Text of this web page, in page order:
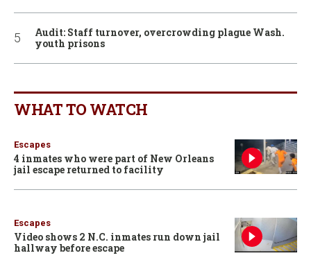
Audit: Staff turnover, overcrowding plague Wash.
youth prisons
WHAT TO WATCH
Escapes
4 inmates who were part of New Orleans
jail escape returned to facility
Escapes
Video shows 2 N.C. inmates run down jail
hallway before escape